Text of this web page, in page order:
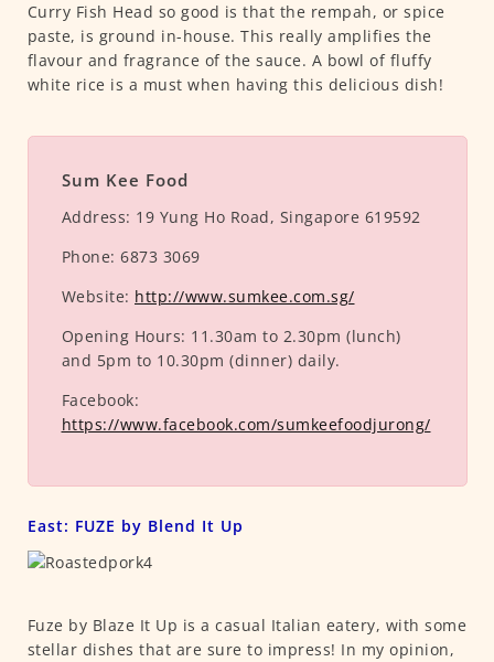
Curry Fish Head so good is that the rempah, or spice
paste, is ground in-house. This really amplifies the
flavour and fragrance of the sauce. A bowl of fluffy
white rice is a must when having this delicious dish!
Sum Kee Food
Address: 19 Yung Ho Road, Singapore 619592
Phone: 6873 3069
Website: http://www.sumkee.com.sg/
Opening Hours: 11.30am to 2.30pm (lunch)
and 5pm to 10.30pm (dinner) daily.
Facebook:
https://www.facebook.com/sumkeefoodjurong/
East: FUZE by Blend It Up
Fuze by Blaze It Up is a casual Italian eatery, with some
stellar dishes that are sure to impress! In my opinion,